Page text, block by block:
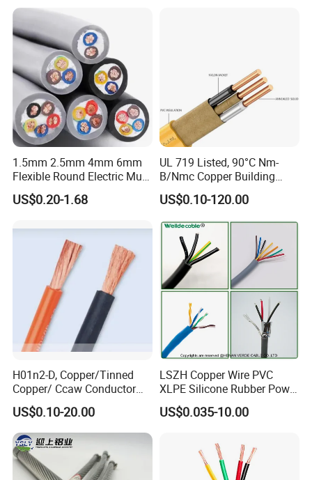
1.5mm 2.5mm 4mm 6mm
Flexible Round Electric Multi
Core 3 Core PVC Insulated
Electrical Wires Flexible Rvv
US$0.20-1.68
UL 719 Listed, 90°C Nm-
B/Nmc Copper Building
Cable, 14/3 with Ground
Multi-Conductor for
Residential Wiring and
Damp Location Lighting
Circuits Cable
US$0.10-120.00
H01n2-D, Copper/Tinned
Copper/ Ccaw Conductor
Rubber Sheathed Welding
Cable, Factory Price
US$0.10-20.00
LSZH Copper Wire PVC
XLPE Silicone Rubber Power
Signal Control Spiral
Shielded CAT6 Flexible
US$0.035-10.00